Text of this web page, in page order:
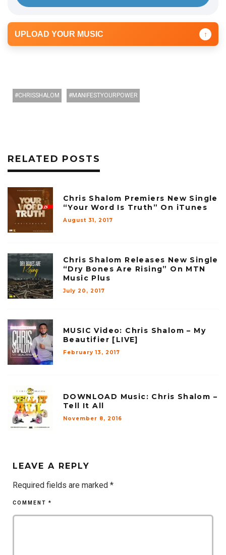
UPLOAD YOUR MUSIC ↑
CHRISSHALOM MANIFESTYOURPOWER
RELATED POSTS
Chris Shalom Premiers New Single
“Your Word Is Truth” On iTunes
August 31, 2017
Chris Shalom Releases New Single
“Dry Bones Are Rising” On MTN
Music Plus
July 20, 2017
MUSIC Video: Chris Shalom – My
Beautifier [LIVE]
February 13, 2017
DOWNLOAD Music: Chris Shalom –
Tell It All
November 8, 2016
LEAVE A REPLY
Required fields are marked *
COMMENT *